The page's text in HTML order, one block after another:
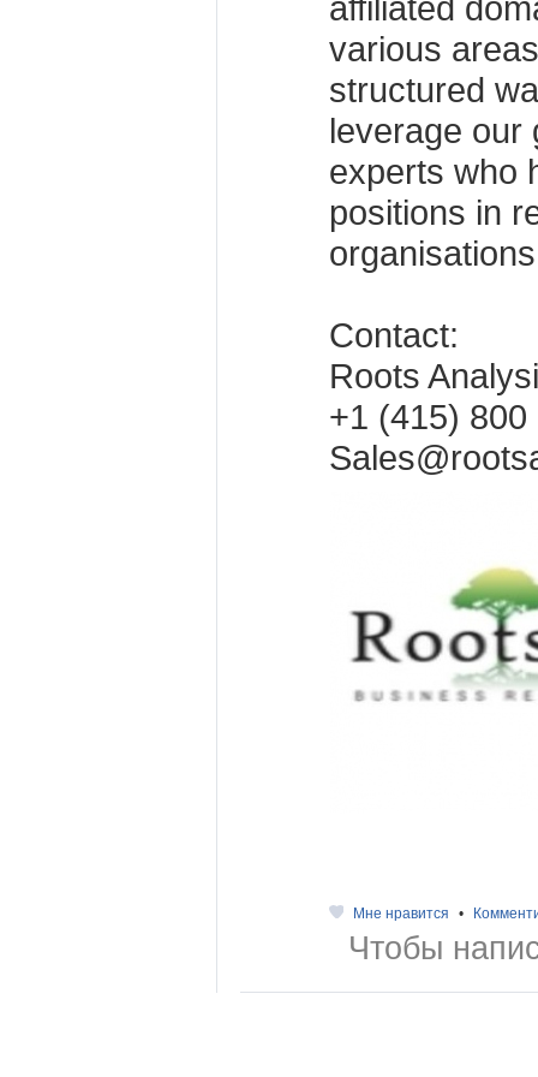
various
structured
leverage our
experts who
positions in
Contact:
Roots
+1 (415) 800
Мне нравится •
Чтобы